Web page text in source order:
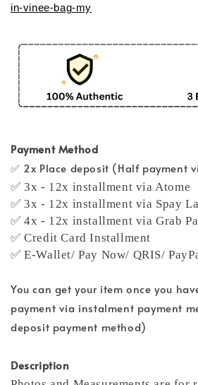
in-vinee-bag-my
Payment Method
✅ 2x Place deposit (Half payment
✅ 3x - 12x installment via Atome
✅ 3x - 12x installment via Spay
✅ 4x - 12x installment via Grab
✅ Credit Card Installment
✅ E-Wallet/ Pay Now/ QRIS/
You can get your item once you
payment via instalment payment
deposit payment method)
Description